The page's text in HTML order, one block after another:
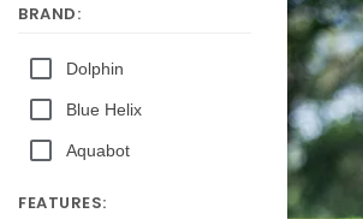
BRAND:
Dolphin
Blue Helix
Aquabot
FEATURES: